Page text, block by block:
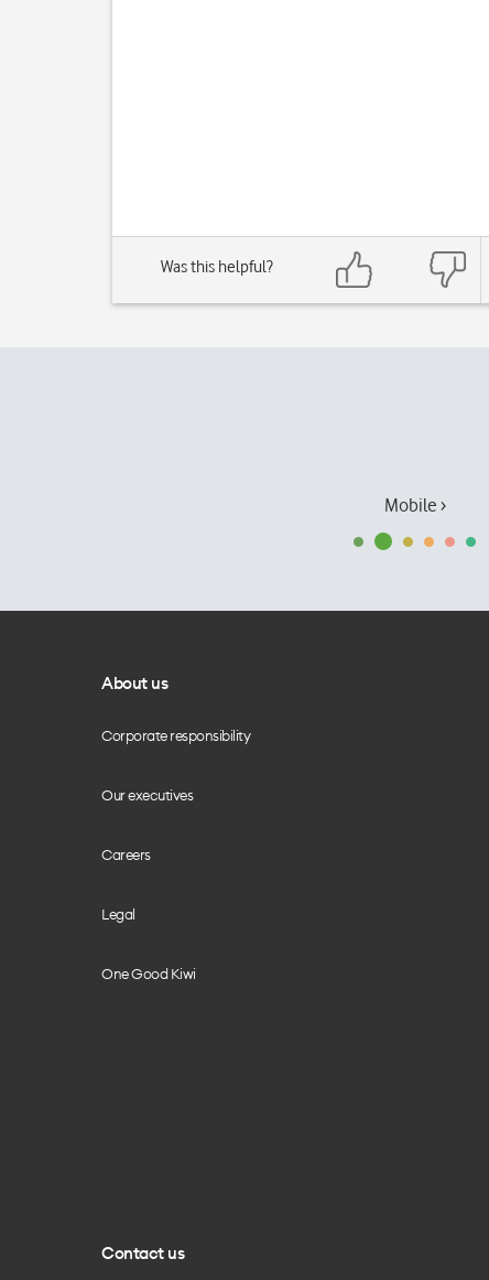
Was this helpful?
Mobile ›
About us
Corporate responsibility
Our executives
Careers
Legal
One Good Kiwi
Contact us